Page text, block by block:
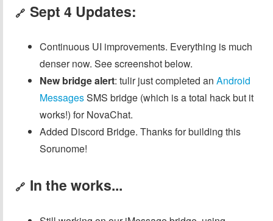
🔗 Sept 4 Updates:
Continuous UI improvements. Everything is much
denser now. See screenshot below.
New bridge alert: tulir just completed an Android
MessagesSMS bridge (which is a total hack but it
works!) for NovaChat.
Added Discord Bridge. Thanks for building this
Sorunome!
🔗 In the works...